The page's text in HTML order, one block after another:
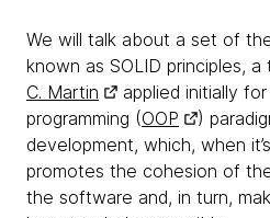
We will talk about a set of
known as SOLID principles,
C. Martin
applied initially
programming (OOP
)
development, which, when
promotes the cohesion of
the software and, in turn,